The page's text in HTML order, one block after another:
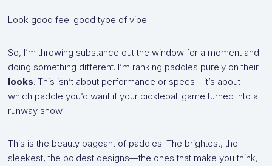
Look good feel good type of vibe.
So, I’m throwing substance out the window for a moment and
doing something different. I’m ranking paddles purely on their
looks. This isn’t about performance or specs—it’s about
which paddle you’d want if your pickleball game turned into a
runway show.
This is the beauty pageant of paddles. The brightest, the
sleekest, the boldest designs—the ones that make you think,